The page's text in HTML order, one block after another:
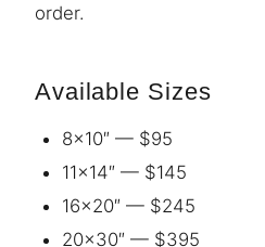
order.
Available Sizes
8×10″ — $95
11×14″ — $145
16×20″ — $245
20×30″ — $395